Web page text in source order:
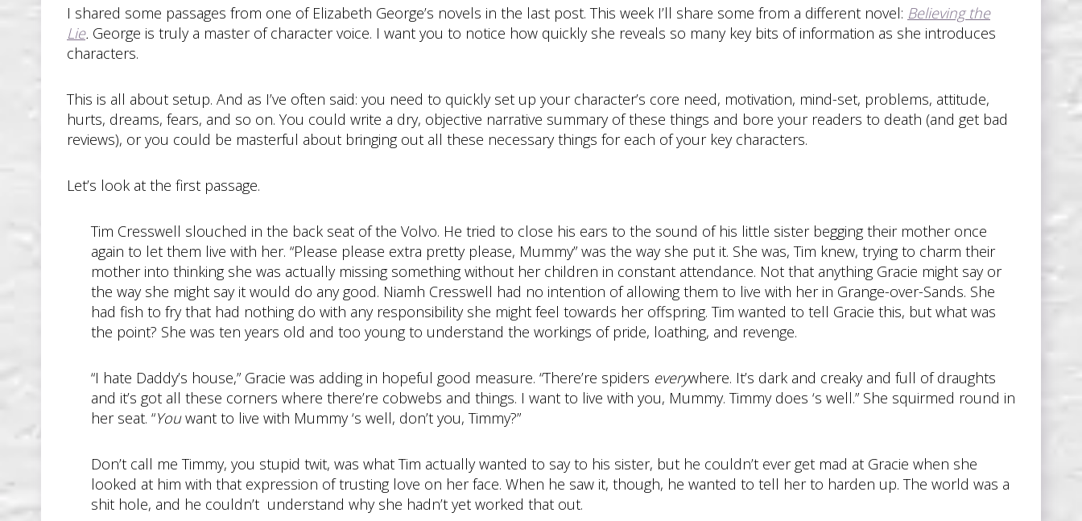
I shared some passages from one of Elizabeth George’s novels in the last post. This week I’ll share some from a different novel: Believing the
Lie. George is truly a master of character voice. I want you to notice how quickly she reveals so many key bits of information as she introduces
characters.
This is all about setup. And as I’ve often said: you need to quickly set up your character’s core need, motivation, mind-set, problems, attitude,
hurts, dreams, fears, and so on. You could write a dry, objective narrative summary of these things and bore your readers to death (and get bad
reviews), or you could be masterful about bringing out all these necessary things for each of your key characters.
Let’s look at the first passage.
Tim Cresswell slouched in the back seat of the Volvo. He tried to close his ears to the sound of his little sister begging their mother once
again to let them live with her. “Please please extra pretty please, Mummy” was the way she put it. She was, Tim knew, trying to charm their
mother into thinking she was actually missing something without her children in constant attendance. Not that anything Gracie might say or
the way she might say it would do any good. Niamh Cresswell had no intention of allowing them to live with her in Grange-over-Sands. She
had fish to fry that had nothing do with any responsibility she might feel towards her offspring. Tim wanted to tell Gracie this, but what was
the point? She was ten years old and too young to understand the workings of pride, loathing, and revenge.
“I hate Daddy’s house,” Gracie was adding in hopeful good measure. “There’re spiders everywhere. It’s dark and creaky and full of draughts
and it’s got all these corners where there’re cobwebs and things. I want to live with you, Mummy. Timmy does ‘s well.” She squirmed round in
her seat. “Youwant to live with Mummy ‘s well, don’t you, Timmy?”
Don’t call me Timmy, you stupid twit, was what Tim actually wanted to say to his sister, but he couldn’t ever get mad at Gracie when she
looked at him with that expression of trusting love on her face. When he saw it, though, he wanted to tell her to harden up. The world was a
shit hole, and he couldn’t understand why she hadn’t yet worked that out.